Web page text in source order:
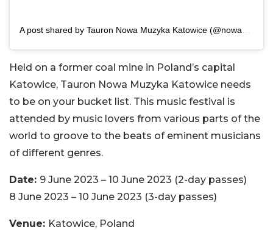
Held on a former coal mine in Poland’s capital
Katowice, Tauron Nowa Muzyka Katowice needs
to be on your bucket list. This music festival is
attended by music lovers from various parts of the
world to groove to the beats of eminent musicians
of different genres.
Date: 9 June 2023 – 10 June 2023 (2-day passes)
8 June 2023 – 10 June 2023 (3-day passes)
Venue: Katowice, Poland